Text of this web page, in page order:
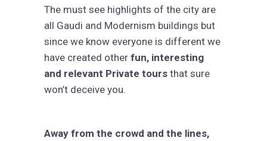
The must see highlights of the city are
all Gaudi and Modernism buildings but
since we know everyone is different we
have created other fun, interesting
and relevant Private tours that sure
won’t deceive you.
Away from the crowd and the lines,